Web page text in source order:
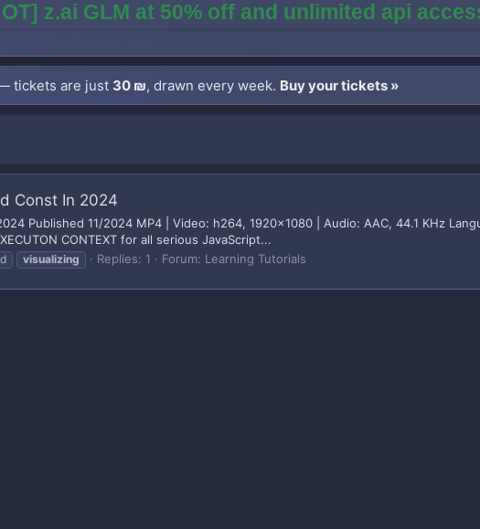
z.ai GLM at 50% off and unlimited api
tickets are just 30 ₪, drawn every week. Buy your tickets »
Const In 2024
Published 11/2024 MP4 | Video: h264, 1920x1080 | Audio: AAC, 44.1 KHz
CONTEXT for all serious JavaScript...
visualizing Replies: 1 Forum: Learning Tutorials